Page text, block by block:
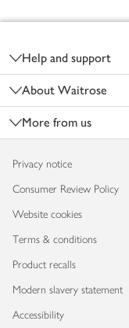
Help and support
About Waitrose
More from us
Privacy notice
Consumer Review Policy
Website cookies
Terms & conditions
Product recalls
Modern slavery statement
Accessibility